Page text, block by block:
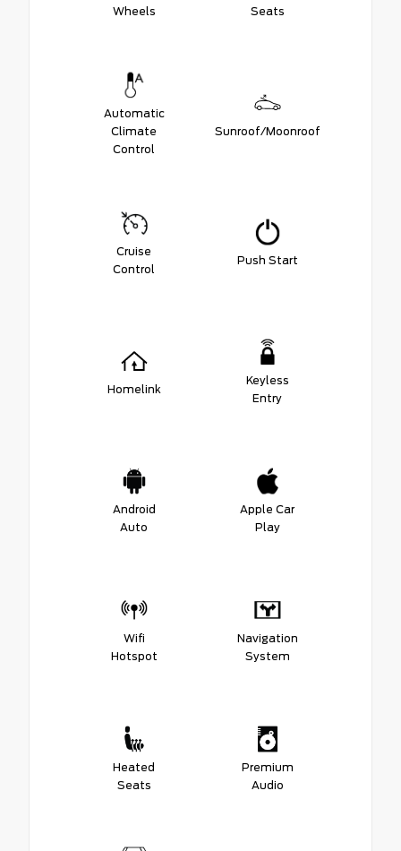
Wheels Seats
Automatic
Climate
Control
Sunroof/Moonroof
Cruise
Control
Push Start
Homelink
Keyless
Entry
Android
Auto
Apple Car
Play
Wifi
Hotspot
Navigation
System
Heated
Seats
Premium
Audio